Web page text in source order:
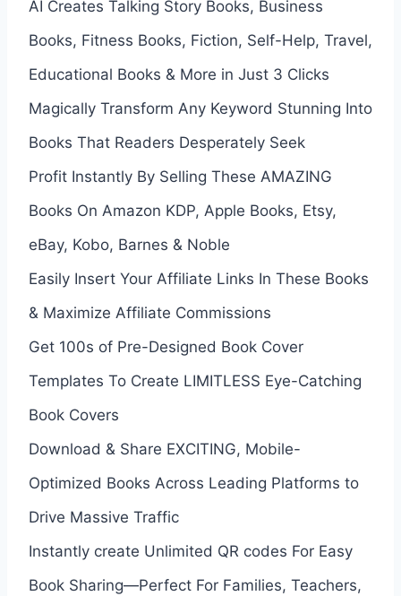
AI Creates Talking Story Books, Business
Books, Fitness Books, Fiction, Self-Help, Travel,
Educational Books & More in Just 3 Clicks
Magically Transform Any Keyword Stunning Into
Books That Readers Desperately Seek
Profit Instantly By Selling These AMAZING
Books On Amazon KDP, Apple Books, Etsy,
eBay, Kobo, Barnes & Noble
Easily Insert Your Affiliate Links In These Books
& Maximize Affiliate Commissions
Get 100s of Pre-Designed Book Cover
Templates To Create LIMITLESS Eye-Catching
Book Covers
Download & Share EXCITING, Mobile-
Optimized Books Across Leading Platforms to
Drive Massive Traffic
Instantly create Unlimited QR codes For Easy
Book Sharing—Perfect For Families, Teachers,